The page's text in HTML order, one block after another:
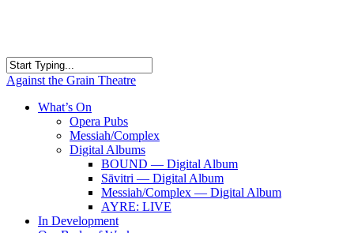
content
Close
Against the Grain Theatre
search
Menu
What’s On
Opera Pubs
Messiah/Complex
Digital Albums
BOUND — Digital Album
Sāvitri — Digital Album
Messiah/Complex — Digital Album
AYRE: LIVE
In Development